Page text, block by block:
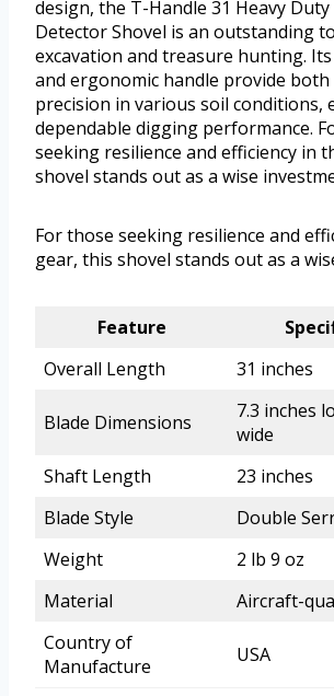
design, the T-Handle 31 Heavy
Detector Shovel is an outstanding
excavation and treasure hunting.
and ergonomic handle provide
precision in various soil conditions,
dependable digging performance.
seeking resilience and efficiency in
shovel stands out as a wise
For those seeking resilience and
gear, this shovel stands out as a
Feature
Overall Length
31 inches
Blade Dimensions
7.3 inches
wide
Shaft Length
23 inches
Blade Style
Double
Weight
2 lb 9 oz
Material
Aircraft-
Country of
Manufacture
USA